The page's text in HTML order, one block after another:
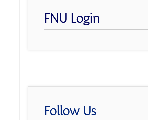
FNU Login
Follow Us